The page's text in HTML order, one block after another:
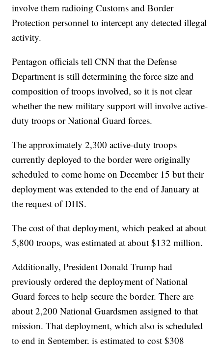
involve them radioing Customs and Border
Protection personnel to intercept any detected illegal
activity.
Pentagon officials tell CNN that the Defense
Department is still determining the force size and
composition of troops involved, so it is not clear
whether the new military support will involve active-
duty troops or National Guard forces.
The approximately 2,300 active-duty troops
currently deployed to the border were originally
scheduled to come home on December 15 but their
deployment was extended to the end of January at
the request of DHS.
The cost of that deployment, which peaked at about
5,800 troops, was estimated at about $132 million.
Additionally, President Donald Trump had
previously ordered the deployment of National
Guard forces to help secure the border. There are
about 2,200 National Guardsmen assigned to that
mission. That deployment, which also is scheduled
to end in September, is estimated to cost $308